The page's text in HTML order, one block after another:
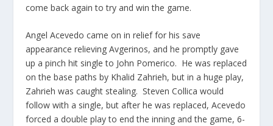
come back again to try and win the game.
Angel Acevedo came on in relief for his save
appearance relieving Avgerinos, and he promptly gave
up a pinch hit single to John Pomerico. He was replaced
on the base paths by Khalid Zahrieh, but in a huge play,
Zahrieh was caught stealing. Steven Collica would
follow with a single, but after he was replaced, Acevedo
forced a double play to end the inning and the game, 6-